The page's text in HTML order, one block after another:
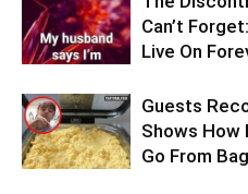
Can’t
Live On
Guests
Shows
Go From